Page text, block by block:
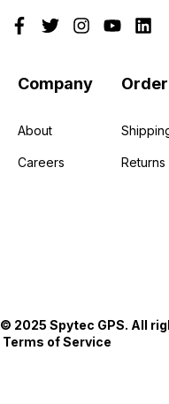
Company
About
Careers
© 2025 Spytec GPS. All
Terms of Service